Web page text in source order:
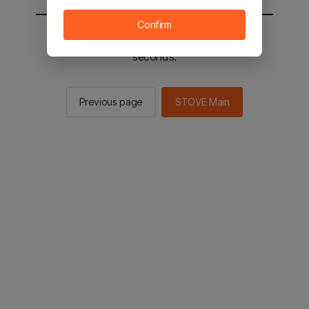
You will be sent to the STOVE main in 3
seconds.
Previous page STOVE Main
Confirm